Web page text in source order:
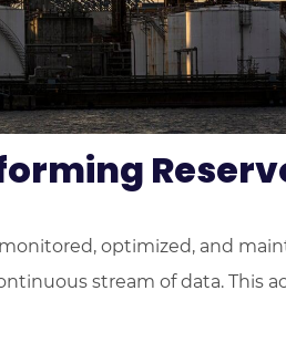
optimized, and
stream of data. This